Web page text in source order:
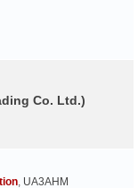
Co. Ltd.)
UA3AHM